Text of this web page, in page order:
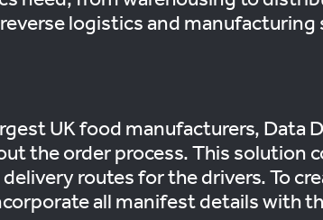
logistics and
UK food manufacturers, Data
the order process. This solution
routes for the drivers. To
all manifest details with